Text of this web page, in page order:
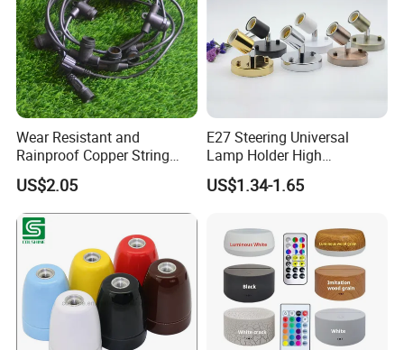
Wear Resistant and
Rainproof Copper String
Light Wire
US$2.05
E27 Steering Universal
Lamp Holder High
Temperature Resistant
Ceramic Screw Lamp
US$1.34-1.65